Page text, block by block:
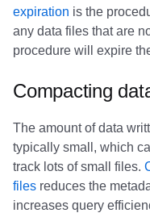
expiration is the
any data files that are
procedure will expire
Compacting
The amount of data
typically small, which
track lots of small files.
files reduces the
increases query